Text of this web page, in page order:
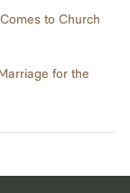
to Church
for the